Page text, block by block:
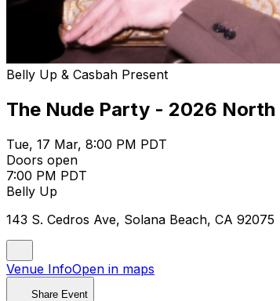
Belly Up & Casbah Present
The Nude Party - 2026 North
Tue, 17 Mar, 8:00 PM PDT
Doors open
7:00 PM PDT
Belly Up
143 S. Cedros Ave, Solana Beach, CA 92075
Venue InfoOpen in maps
Share Event